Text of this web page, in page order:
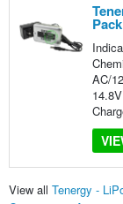
AC/
View all Tenergy -